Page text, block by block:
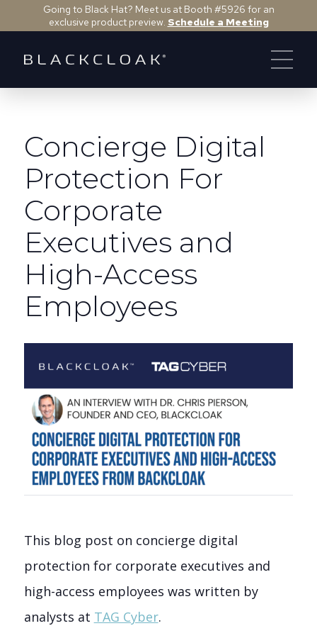
Going to Black Hat? Meet us at Booth #5926 for an
exclusive product preview. Schedule a Meeting
Concierge Digital
Protection For
Corporate
Executives and
High-Access
Employees
This blog post on concierge digital
protection for corporate executives and
high-access employees was written by
analysts at TAG Cyber.